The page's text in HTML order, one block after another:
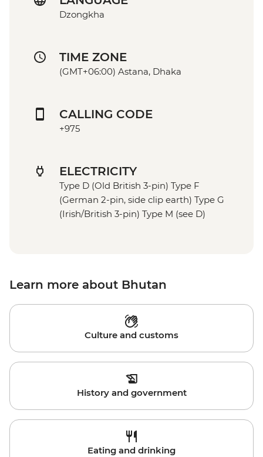
Dzongkha
TIME ZONE
(GMT+06:00) Astana, Dhaka
CALLING CODE
+975
ELECTRICITY
Type D (Old British 3-pin) Type F
(German 2-pin, side clip earth) Type G
(Irish/British 3-pin) Type M (see D)
Learn more about Bhutan
Culture and customs
History and government
Eating and drinking